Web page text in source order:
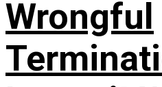
Wrongful